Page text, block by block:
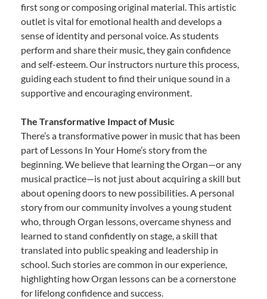
first song or composing original material. This artistic
outlet is vital for emotional health and develops a
sense of identity and personal voice. As students
perform and share their music, they gain confidence
and self-esteem. Our instructors nurture this process,
guiding each student to find their unique sound in a
supportive and encouraging environment.
The Transformative Impact of Music
There’s a transformative power in music that has been
part of Lessons In Your Home’s story from the
beginning. We believe that learning the Organ—or any
musical practice—is not just about acquiring a skill but
about opening doors to new possibilities. A personal
story from our community involves a young student
who, through Organ lessons, overcame shyness and
learned to stand confidently on stage, a skill that
translated into public speaking and leadership in
school. Such stories are common in our experience,
highlighting how Organ lessons can be a cornerstone
for lifelong confidence and success.